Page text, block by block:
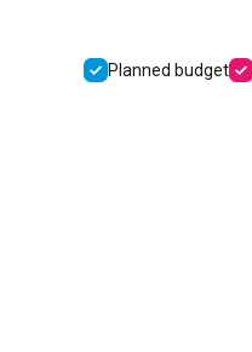
Planned budget